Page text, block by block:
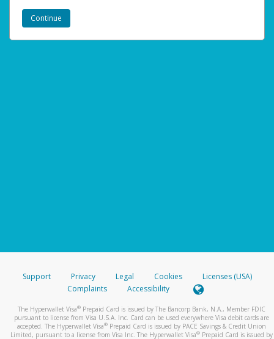
Support Privacy Legal Cookies
Licenses (USA)
Complaints
Accessibility
The Hyperwallet Visa® Prepaid Card is issued by The Bancorp Bank, N.A., Member FDIC
pursuant to license from Visa U.S.A. Inc. Card can be used everywhere Visa debit cards are
accepted. The Hyperwallet Visa® Prepaid Card is issued by PACE Savings & Credit Union
Limited, pursuant to a license from Visa Inc. The Hyperwallet Visa® Prepaid Card is issued by